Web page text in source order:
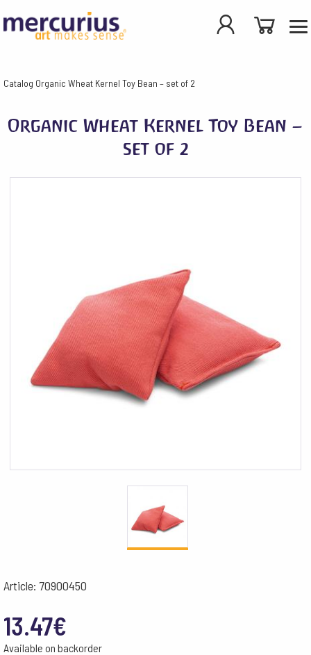
Catalog Organic Wheat Kernel Toy Bean – set of 2
Organic Wheat Kernel Toy Bean –
set of 2
Article: 70900450
13.47€
Available on backorder